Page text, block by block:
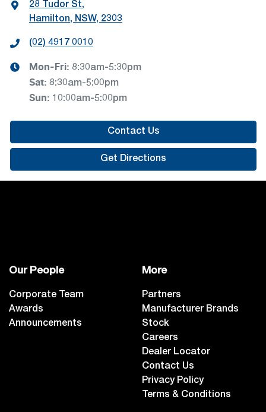
28 Tudor St,
Hamilton, NSW, 2303
(02) 4917 0010
Mon-Fri: 8:30am-5:30pm
Sat: 8:30am-5:00pm
Sun: 10:00am-5:00pm
Contact Us
Get Directions
Our People
Corporate Team
Awards
Announcements
More
Partners
Manufacturer Brands
Stock
Careers
Dealer Locator
Contact Us
Privacy Policy
Terms & Conditions